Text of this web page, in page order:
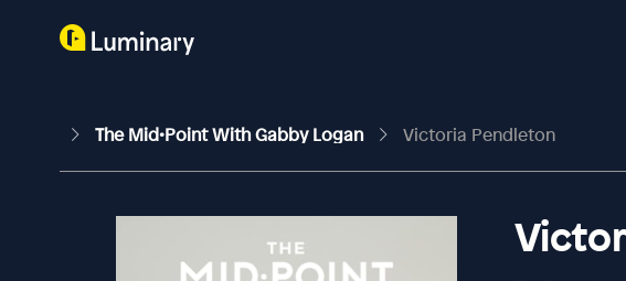
The Mid•Point With Gabby Logan Victoria Pendleton